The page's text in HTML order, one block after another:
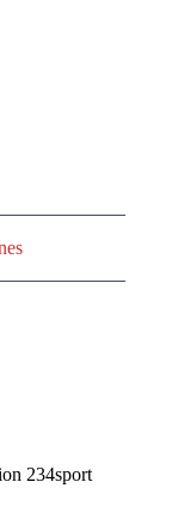
234sport